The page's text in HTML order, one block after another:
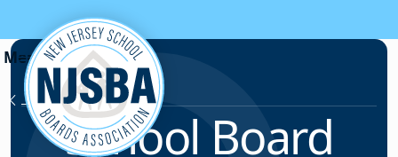
Skip to content
News & Resources
School Board